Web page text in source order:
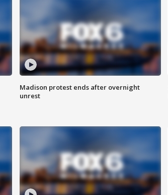
Madison protest ends after overnight
unrest